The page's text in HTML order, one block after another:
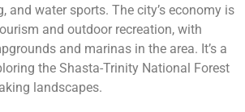
and water sports. The city’s economy is
and outdoor recreation, with
and marinas in the area. It’s a
the Shasta-Trinity National Forest
landscapes.